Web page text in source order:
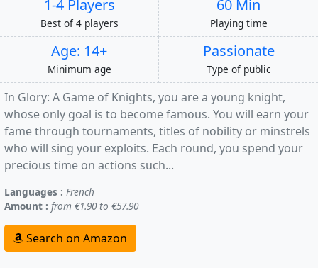
1-4 Players
Best of 4 players
60 Min
Playing time
Age: 14+
Minimum age
Passionate
Type of public
In Glory: A Game of Knights, you are a young knight,
whose only goal is to become famous. You will earn your
fame through tournaments, titles of nobility or minstrels
who will sing your exploits. Each round, you spend your
precious time on actions such...
Languages : French
Amount : from €1.90 to €57.90
Search on Amazon